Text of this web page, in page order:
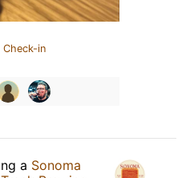
Check-in
a Sonoma